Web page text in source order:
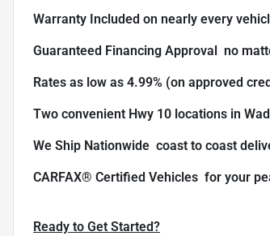
Warranty Included on nearly every
Guaranteed Financing Approval  no
Rates as low as 4.99% (on approved
Two convenient Hwy 10 locations in
We Ship Nationwide  coast to coast
CARFAX® Certified Vehicles  for your
Ready to Get Started?